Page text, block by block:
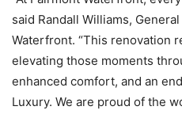
said Randall Williams,
Waterfront. “This renovation
elevating those moments
enhanced comfort, and an
Luxury. We are proud of the